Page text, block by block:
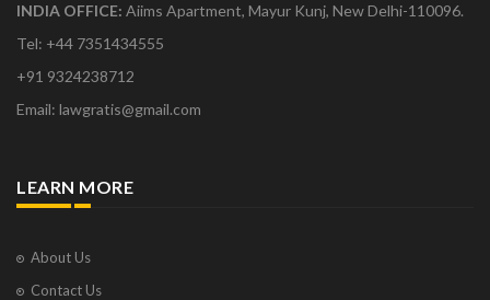
INDIA OFFICE: Aiims Apartment, Mayur Kunj, New Delhi-110096.
Tel: +44 7351434555
+91 9324238712
Email: lawgratis@gmail.com
LEARN MORE
About Us
Contact Us